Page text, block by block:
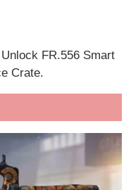
Unlock FR.556 Smart
Crate.